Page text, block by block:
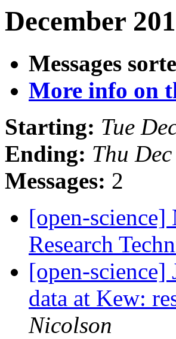
December
Messages
More info on
Starting: Tue
Ending: Thu
Messages: 2
[open-
Research
[open-
data at Kew:
Nicolson